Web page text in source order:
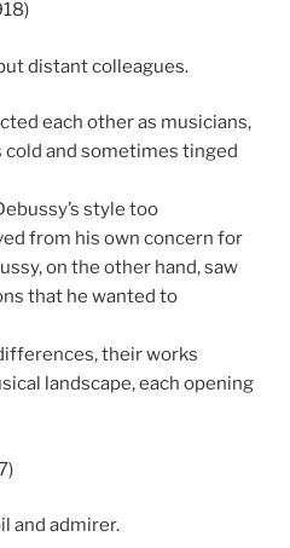
distant colleagues.
each other as musicians,
and sometimes tinged
style too
from his own concern for
on the other hand, saw
that he wanted to
their works
landscape, each opening
and admirer.